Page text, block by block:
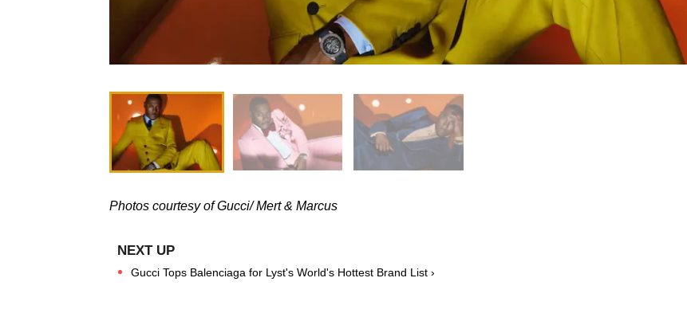
Photos courtesy of Gucci/ Mert & Marcus
Gucci Tops Balenciaga for Lyst's World's Hottest Brand List ›